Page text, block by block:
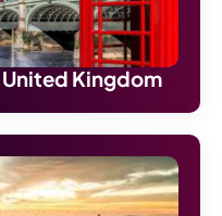
United Kingdom